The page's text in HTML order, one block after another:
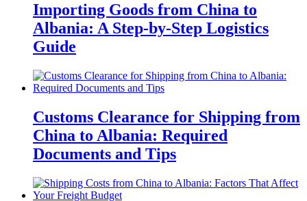
Importing Goods from China to
Albania: A Step-by-Step Logistics
Guide
Customs Clearance for Shipping from
China to Albania: Required
Documents and Tips